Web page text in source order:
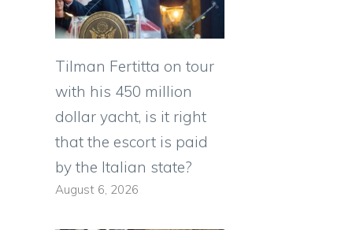
Tilman Fertitta on tour
with his 450 million
dollar yacht, is it right
that the escort is paid
by the Italian state?
August 6, 2026